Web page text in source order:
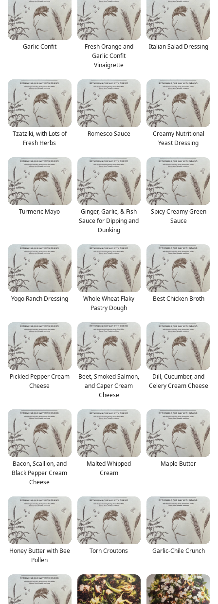
Garlic Confit
Fresh Orange and
Garlic Confit
Vinaigrette
Italian Salad Dressing
Tzatziki, with Lots of
Fresh Herbs
Romesco Sauce
Creamy Nutritional
Yeast Dressing
Turmeric Mayo
Ginger, Garlic, & Fish
Sauce for Dipping and
Dunking
Spicy Creamy Green
Sauce
Yogo Ranch Dressing
Whole Wheat Flaky
Pastry Dough
Best Chicken Broth
Pickled Pepper Cream
Cheese
Beet, Smoked Salmon,
and Caper Cream
Cheese
Dill, Cucumber, and
Celery Cream Cheese
Bacon, Scallion, and
Black Pepper Cream
Cheese
Malted Whipped
Cream
Maple Butter
Honey Butter with Bee
Pollen
Torn Croutons Garlic-Chile Crunch